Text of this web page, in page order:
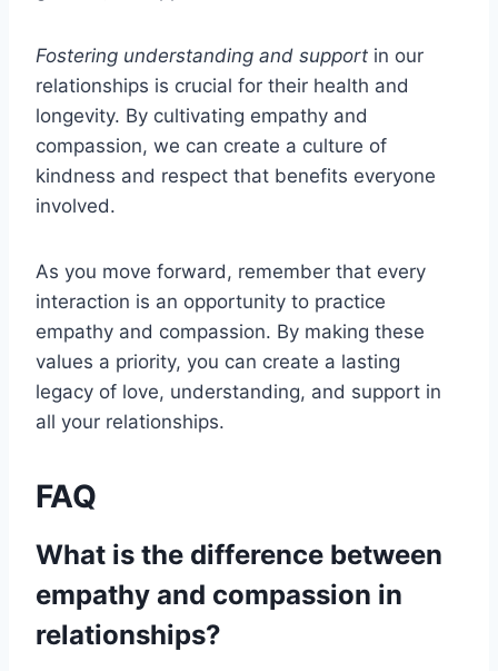
Fostering understanding and support in our
relationships is crucial for their health and
longevity. By cultivating empathy and
compassion, we can create a culture of
kindness and respect that benefits everyone
involved.
As you move forward, remember that every
interaction is an opportunity to practice
empathy and compassion. By making these
values a priority, you can create a lasting
legacy of love, understanding, and support in
all your relationships.
FAQ
What is the difference between
empathy and compassion in
relationships?